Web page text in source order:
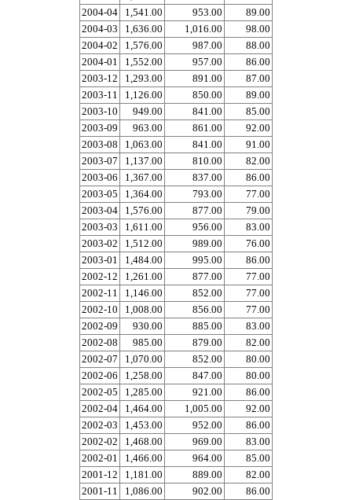
2004-04
1,541.00 953.00
89.00
2004-03
1,636.00 1,016.00
98.00
2004-02
1,576.00 987.00
88.00
2004-01
1,552.00 957.00
86.00
2003-12
1,293.00 891.00
87.00
2003-11
1,126.00 850.00
89.00
2003-10
949.00 841.00
85.00
2003-09
963.00 861.00
92.00
2003-08
1,063.00 841.00
91.00
2003-07
1,137.00 810.00
82.00
2003-06
1,367.00 837.00
86.00
2003-05
1,364.00 793.00
77.00
2003-04
1,576.00 877.00
79.00
2003-03
1,611.00 956.00
83.00
2003-02
1,512.00 989.00
76.00
2003-01
1,484.00 995.00
86.00
2002-12
1,261.00 877.00
77.00
2002-11
1,146.00 852.00
77.00
2002-10
1,008.00 856.00
77.00
2002-09
930.00 885.00
83.00
2002-08
985.00 879.00
82.00
2002-07
1,070.00 852.00
80.00
2002-06
1,258.00 847.00
80.00
2002-05
1,285.00 921.00
86.00
2002-04
1,464.00 1,005.00
92.00
2002-03
1,453.00 952.00
86.00
2002-02
1,468.00 969.00
83.00
2002-01
1,466.00 964.00
85.00
2001-12
1,181.00 889.00
82.00
2001-11
1,086.00 902.00
86.00